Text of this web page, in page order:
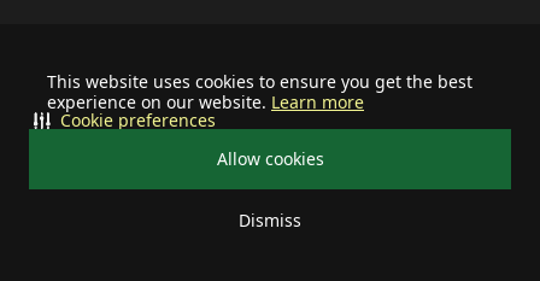
This website uses cookies to ensure you get the best
experience on our website. Learn more
Allow cookies
Dismiss
Cookie preferences